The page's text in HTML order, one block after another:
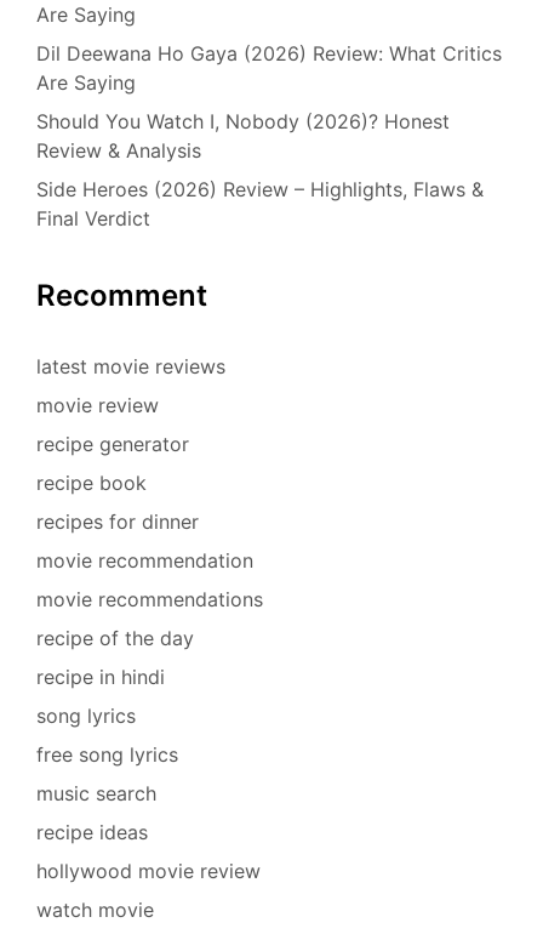
Are Saying
Dil Deewana Ho Gaya (2026) Review: What Critics
Are Saying
Should You Watch I, Nobody (2026)? Honest
Review & Analysis
Side Heroes (2026) Review – Highlights, Flaws &
Final Verdict
Recomment
latest movie reviews
movie review
recipe generator
recipe book
recipes for dinner
movie recommendation
movie recommendations
recipe of the day
recipe in hindi
song lyrics
free song lyrics
music search
recipe ideas
hollywood movie review
watch movie